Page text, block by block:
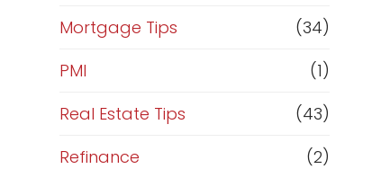
Mortgage Tips
(34)
PMI
(1)
Real Estate Tips
(43)
Refinance
(2)